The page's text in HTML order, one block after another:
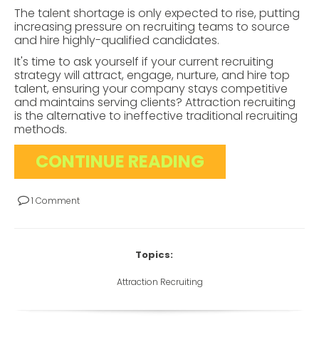
The talent shortage is only expected to rise, putting
increasing pressure on recruiting teams to source
and hire highly-qualified candidates.
It's time to ask yourself if your current recruiting
strategy will attract, engage, nurture, and hire top
talent, ensuring your company stays competitive
and maintains serving clients? Attraction recruiting
is the alternative to ineffective traditional recruiting
methods.
CONTINUE READING
1 Comment
Topics:
Attraction Recruiting